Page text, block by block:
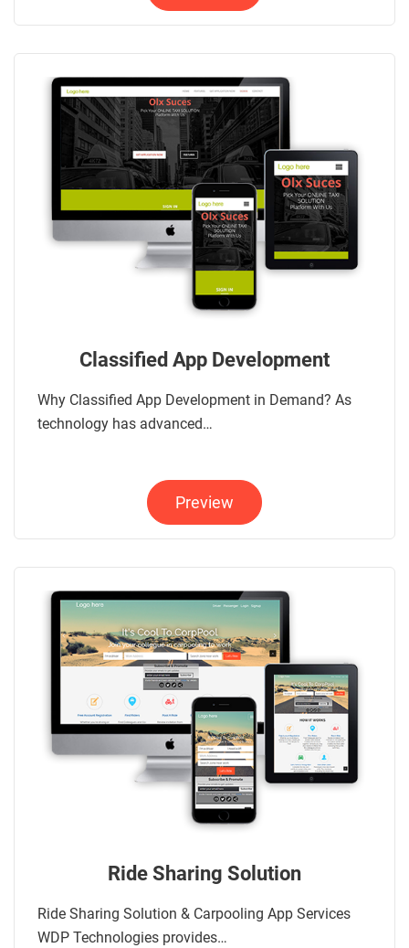
Classified App Development
Why Classified App Development in Demand? As
technology has advanced…
Preview
Ride Sharing Solution
Ride Sharing Solution & Carpooling App Services
WDP Technologies provides…